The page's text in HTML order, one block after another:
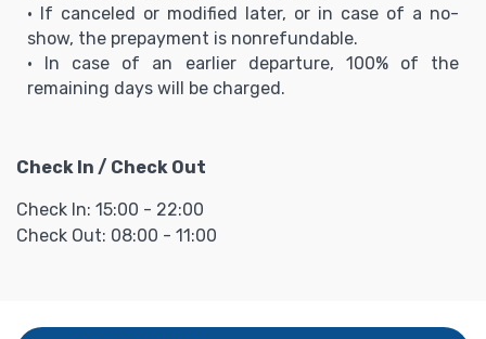
• If canceled or modified later, or in case of a no-
show, the prepayment is nonrefundable.
• In case of an earlier departure, 100% of the
remaining days will be charged.
Check In / Check Out
Check In: 15:00 - 22:00
Check Out: 08:00 - 11:00